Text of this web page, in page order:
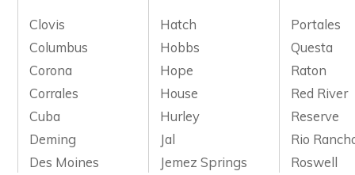
Clovis
Hatch
Portales
Columbus
Hobbs
Questa
Corona
Hope
Raton
Corrales
House
Red River
Cuba
Hurley
Reserve
Deming
Jal
Rio
Des Moines
Jemez Springs Roswell